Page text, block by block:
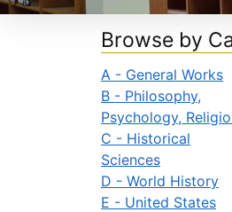
Browse by
A - General Works
B - Philosophy,
Psychology,
C - Historical
Sciences
D - World History
E - United States